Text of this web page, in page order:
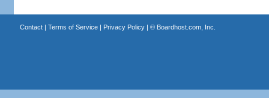
Contact| Terms of Service| Privacy Policy| © Boardhost.com, Inc.